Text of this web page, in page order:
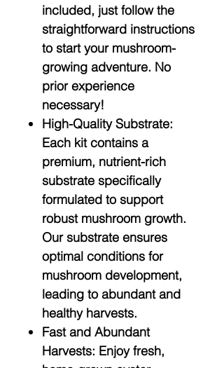
included, just follow the
straightforward instructions
to start your mushroom-
growing adventure. No
prior experience
necessary!
High-Quality Substrate:
Each kit contains a
premium, nutrient-rich
substrate specifically
formulated to support
robust mushroom growth.
Our substrate ensures
optimal conditions for
mushroom development,
leading to abundant and
healthy harvests.
Fast and Abundant
Harvests: Enjoy fresh,